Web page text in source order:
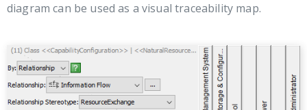
diagram can be used as a visual traceability map.